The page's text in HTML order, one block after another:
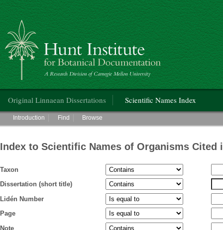
Hunt Institute for Botanical Documentation
Original Linnaean Dissertations Scientific Names Index
Main menu
Introduction Find Browse
Index to Scientific Names of Organisms Cited
Taxon
Dissertation (short title)
Lidén Number
Page
Note